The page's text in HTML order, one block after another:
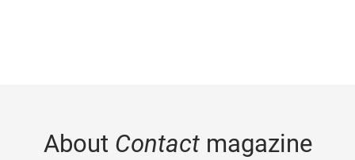
About Contactmagazine